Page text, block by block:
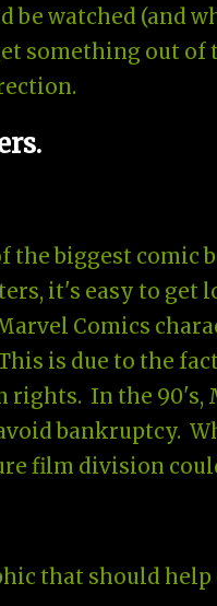
be watched (and
something out of
the biggest comic
it's easy to get
Comics
is due to the
In the 90's,
bankruptcy.
film division
that should help